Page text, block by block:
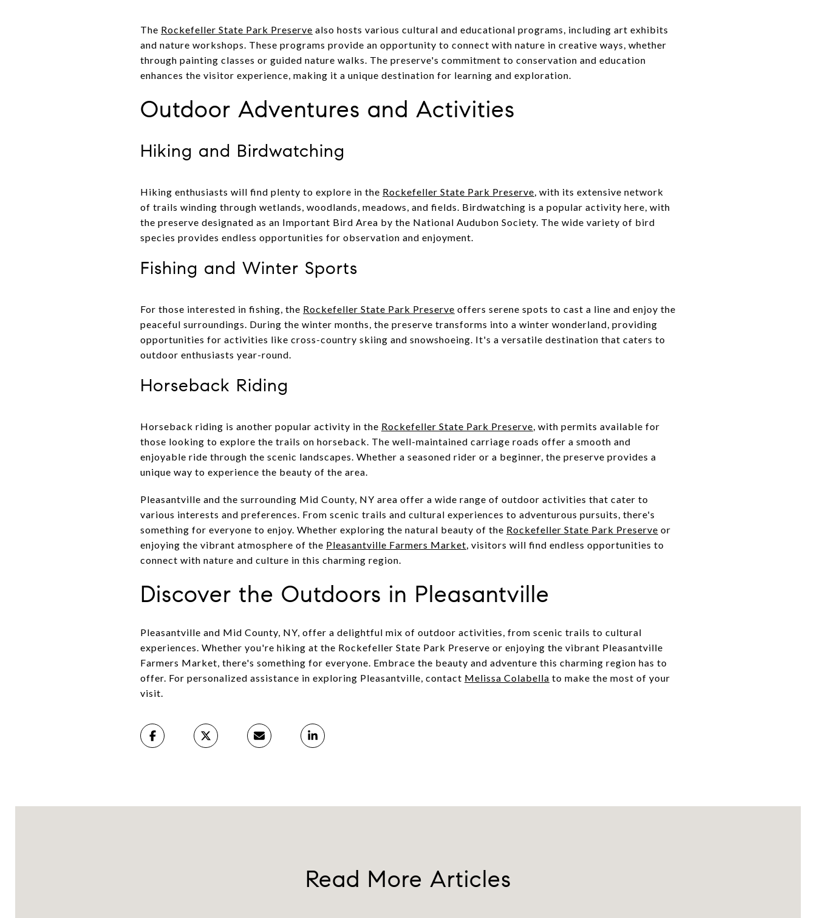
The Rockefeller State Park Preserve also hosts various cultural and educational programs, including art exhibits
and nature workshops. These programs provide an opportunity to connect with nature in creative ways, whether
through painting classes or guided nature walks. The preserve's commitment to conservation and education
enhances the visitor experience, making it a unique destination for learning and exploration.
Outdoor Adventures and Activities
Hiking and Birdwatching
Hiking enthusiasts will find plenty to explore in the Rockefeller State Park Preserve, with its extensive network
of trails winding through wetlands, woodlands, meadows, and fields. Birdwatching is a popular activity here, with
the preserve designated as an Important Bird Area by the National Audubon Society. The wide variety of bird
species provides endless opportunities for observation and enjoyment.
Fishing and Winter Sports
For those interested in fishing, the Rockefeller State Park Preserve offers serene spots to cast a line and enjoy the
peaceful surroundings. During the winter months, the preserve transforms into a winter wonderland, providing
opportunities for activities like cross-country skiing and snowshoeing. It's a versatile destination that caters to
outdoor enthusiasts year-round.
Horseback Riding
Horseback riding is another popular activity in the Rockefeller State Park Preserve, with permits available for
those looking to explore the trails on horseback. The well-maintained carriage roads offer a smooth and
enjoyable ride through the scenic landscapes. Whether a seasoned rider or a beginner, the preserve provides a
unique way to experience the beauty of the area.
Pleasantville and the surrounding Mid County, NY area offer a wide range of outdoor activities that cater to
various interests and preferences. From scenic trails and cultural experiences to adventurous pursuits, there's
something for everyone to enjoy. Whether exploring the natural beauty of the Rockefeller State Park Preserve or
enjoying the vibrant atmosphere of the Pleasantville Farmers Market, visitors will find endless opportunities to
connect with nature and culture in this charming region.
Discover the Outdoors in Pleasantville
Pleasantville and Mid County, NY, offer a delightful mix of outdoor activities, from scenic trails to cultural
experiences. Whether you're hiking at the Rockefeller State Park Preserve or enjoying the vibrant Pleasantville
Farmers Market, there's something for everyone. Embrace the beauty and adventure this charming region has to
offer. For personalized assistance in exploring Pleasantville, contact Melissa Colabella to make the most of your
visit.
Read More Articles